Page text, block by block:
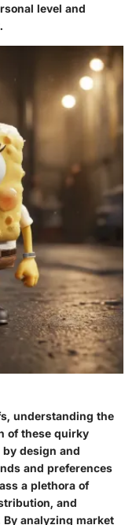
level and
understanding the
of these quirky
design and
and preferences
a plethora of
and
analyzing market